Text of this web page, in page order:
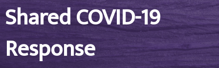
Shared COVID-19
Response